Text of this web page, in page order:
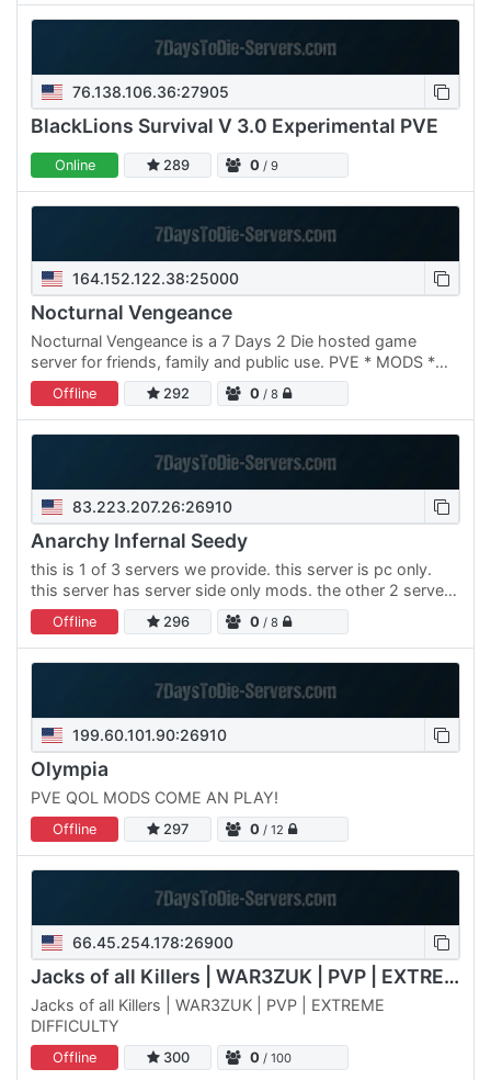
76.138.106.36:27905
BlackLions Survival V 3.0 Experimental PVE
Online 289 0 / 9
164.152.122.38:25000
Nocturnal Vengeance
Nocturnal Vengeance is a 7 Days 2 Die hosted game
server for friends, family and public use. PVE * MODS *
BUILDING PERKS First 20 members get founders rights
with auto…
Offline 292 0 / 8
83.223.207.26:26910
Anarchy Infernal Seedy
this is 1 of 3 servers we provide. this server is pc only.
this server has server side only mods. the other 2 servers
are also public and searchable as Anarchy Infernal…
Offline 296 0 / 8
199.60.101.90:26910
Olympia
PVE QOL MODS COME AN PLAY!
Offline 297 0 / 12
66.45.254.178:26900
Jacks of all Killers | WAR3ZUK | PVP | EXTREME
Jacks of all Killers | WAR3ZUK | PVP | EXTREME
DIFFICULTY
Offline 300 0 / 100